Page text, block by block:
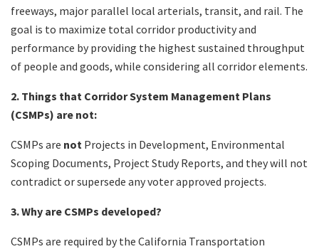
freeways, major parallel local arterials, transit, and rail. The
goal is to maximize total corridor productivity and
performance by providing the highest sustained throughput
of people and goods, while considering all corridor elements.
2. Things that Corridor System Management Plans
(CSMPs) are not:
CSMPs are not Projects in Development, Environmental
Scoping Documents, Project Study Reports, and they will not
contradict or supersede any voter approved projects.
3. Why are CSMPs developed?
CSMPs are required by the California Transportation